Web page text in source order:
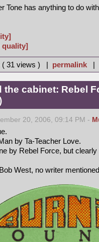
Tone has anything to do
quality]
( 31 views ) | permalink |
the cabinet: Rebel
20, 2006, 09:14 PM -
by Ta-Teacher Love.
by Rebel Force, but
West, no writer